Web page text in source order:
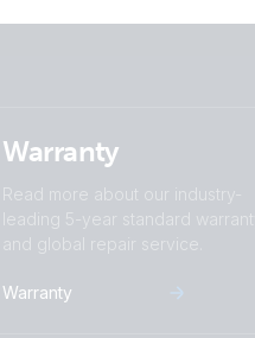
Warranty
Read more about our industry-
leading 5-year standard warranty
and global repair service.
Warranty